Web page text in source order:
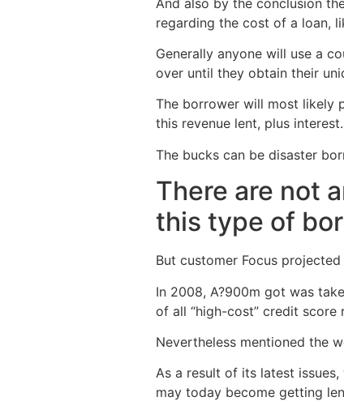
regarding the cost of a loan,
Generally anyone will use a
over until they obtain their
The borrower will most likely
this revenue lent, plus interest.
The bucks can be disaster
There are not
this type of
But customer Focus
In 2008, A?900m got was
of all “high-cost” credit score
Nevertheless mentioned the
As a result of its latest
may today become getting